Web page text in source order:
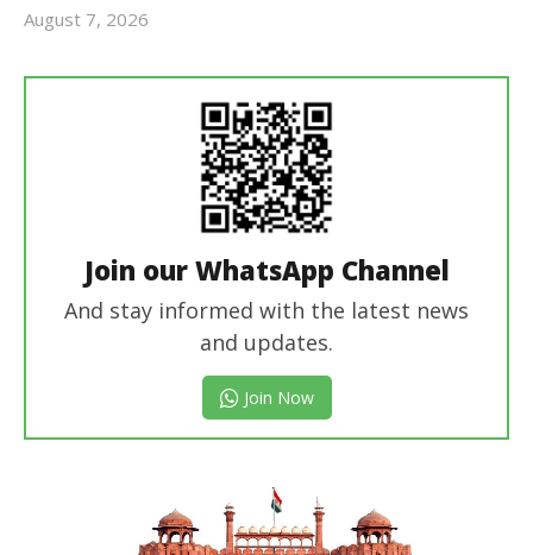
August 7, 2026
Join our WhatsApp Channel
And stay informed with the latest news
and updates.
Join Now